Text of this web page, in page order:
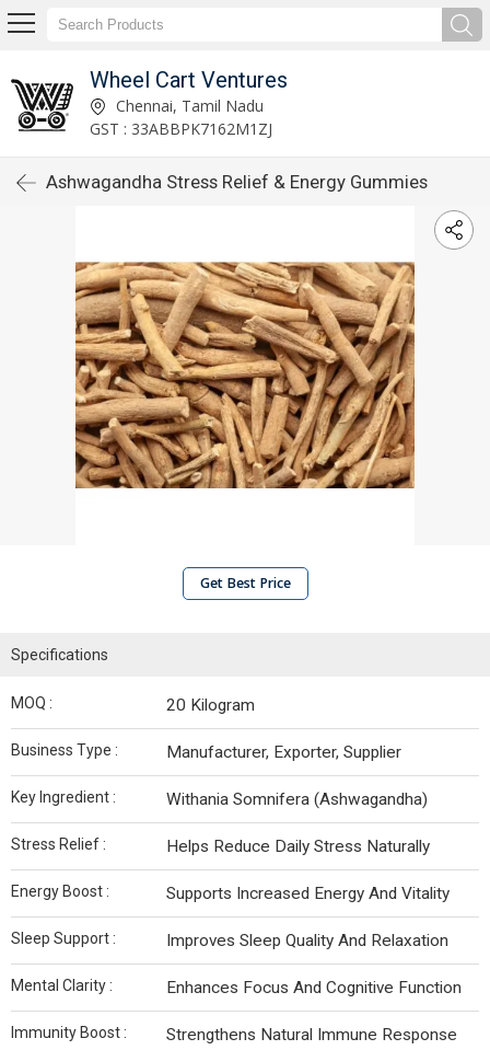
Wheel Cart Ventures
Chennai, Tamil Nadu
GST : 33ABBPK7162M1ZJ
Ashwagandha Stress Relief & Energy Gummies
Get Best Price
Specifications
MOQ : 20 Kilogram
Business Type : Manufacturer, Exporter, Supplier
Key Ingredient : Withania Somnifera (Ashwagandha)
Stress Relief : Helps Reduce Daily Stress Naturally
Energy Boost : Supports Increased Energy And Vitality
Sleep Support : Improves Sleep Quality And Relaxation
Mental Clarity : Enhances Focus And Cognitive Function
Immunity Boost : Strengthens Natural Immune Response